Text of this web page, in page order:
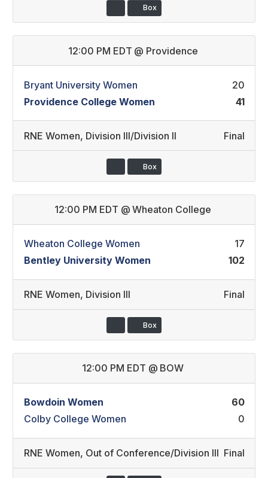
Box
12:00 PM EDT @ Providence
Bryant University Women
20
Providence College Women
41
RNE Women, Division III/Division II Final
Box
12:00 PM EDT @ Wheaton College
Wheaton College Women
17
Bentley University Women
102
RNE Women, Division III Final
Box
12:00 PM EDT @ BOW
Bowdoin Women
60
Colby College Women
0
RNE Women, Out of Conference/Division III Final